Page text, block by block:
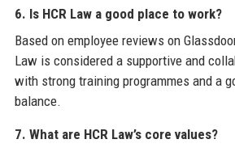
6. Is HCR Law a good place to work?
Based on employee reviews on
Law is considered a supportive and
with strong training programmes and a
balance.
7. What are HCR Law’s core values?